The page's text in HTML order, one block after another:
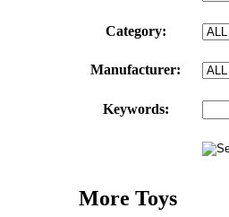
Category:
Manufacturer:
Keywords:
More Toys